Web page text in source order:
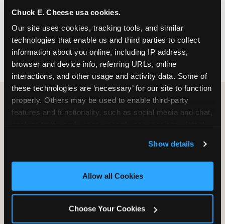
Chuck E. Cheese usa cookies.
Our site uses cookies, tracking tools, and similar
technologies that enable us and third parties to collect
information about you online, including IP address,
browser and device info, referring URLs, online
interactions, and other usage and activity data. Some of
these technologies are ‘necessary’ for our site to function
properly. Others may be used to enable third-party
features and functionality, such as social media and chat,
and measure and target content and ads, here and on
third party sites. Click ‘Allow All Cookies’ to use this
site with all cookies enabled, or click ‘Block Optional
Show details
Allow all Cookies
Choose Your Cookies
FIND A LOCATION
HOW WE COMPARE TO OTHER
Other restaurants are great for adults, or great for
for kids ages 2–12.
WHAT FAMILIES WANT CHUCK E. CHEESE